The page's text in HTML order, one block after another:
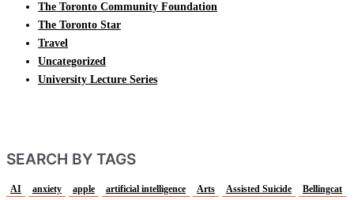
The Toronto Community Foundation
The Toronto Star
Travel
Uncategorized
University Lecture Series
SEARCH BY TAGS
AI anxiety apple artificial intelligence Arts Assisted Suicide
Bellingcat